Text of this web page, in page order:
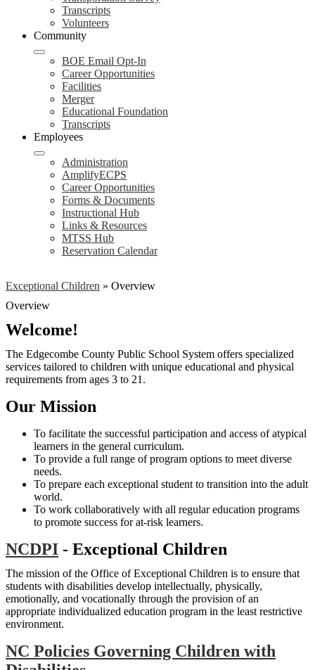
Transcripts
Volunteers
Community
BOE Email Opt-In
Career Opportunities
Facilities
Merger
Educational Foundation
Transcripts
Employees
Administration
AmplifyECPS
Career Opportunities
Forms & Documents
Instructional Hub
Links & Resources
MTSS Hub
Reservation Calendar
Exceptional Children » Overview
Overview
Welcome!
The Edgecombe County Public School System offers specialized
services tailored to children with unique educational and physical
requirements from ages 3 to 21.
Our Mission
To facilitate the successful participation and access of atypical
learners in the general curriculum.
To provide a full range of program options to meet diverse
needs.
To prepare each exceptional student to transition into the adult
world.
To work collaboratively with all regular education programs
to promote success for at-risk learners.
NCDPI - Exceptional Children
The mission of the Office of Exceptional Children is to ensure that
students with disabilities develop intellectually, physically,
emotionally, and vocationally through the provision of an
appropriate individualized education program in the least restrictive
environment.
NC Policies Governing Children with